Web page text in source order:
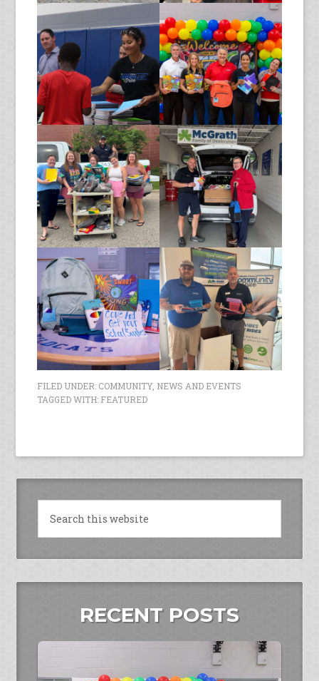
FILED UNDER: COMMUNITY, NEWS AND EVENTS
TAGGED WITH: FEATURED
RECENT POSTS